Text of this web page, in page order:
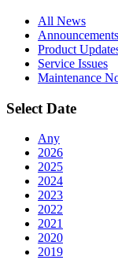
All News
Announcements
Product
Service Issues
Maintenance
Select Date
Any
2026
2025
2024
2023
2022
2021
2020
2019